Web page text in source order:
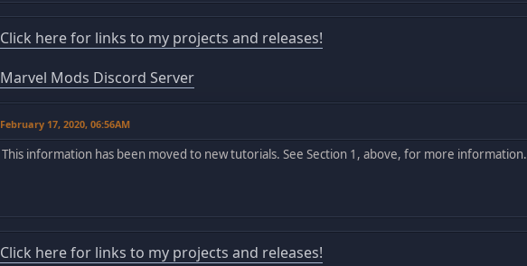
Click here for links to my projects and releases!
Marvel Mods Discord Server
February 17, 2020, 06:56AM
This information has been moved to new tutorials. See Section 1, above, for more information.
Click here for links to my projects and releases!